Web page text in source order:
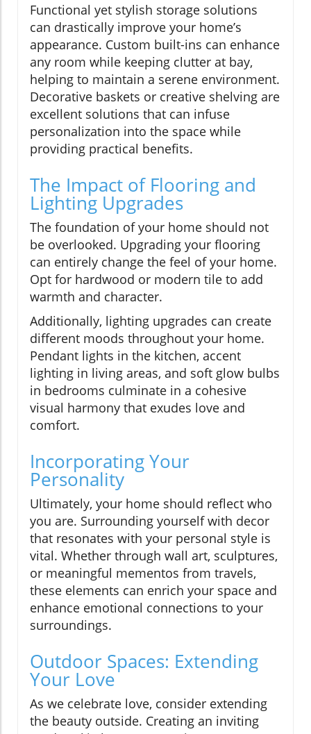
Functional yet stylish storage solutions
can drastically improve your home’s
appearance. Custom built-ins can enhance
any room while keeping clutter at bay,
helping to maintain a serene environment.
Decorative baskets or creative shelving are
excellent solutions that can infuse
personalization into the space while
providing practical benefits.
The Impact of Flooring and
Lighting Upgrades
The foundation of your home should not
be overlooked. Upgrading your flooring
can entirely change the feel of your home.
Opt for hardwood or modern tile to add
warmth and character.
Additionally, lighting upgrades can create
different moods throughout your home.
Pendant lights in the kitchen, accent
lighting in living areas, and soft glow bulbs
in bedrooms culminate in a cohesive
visual harmony that exudes love and
comfort.
Incorporating Your
Personality
Ultimately, your home should reflect who
you are. Surrounding yourself with decor
that resonates with your personal style is
vital. Whether through wall art, sculptures,
or meaningful mementos from travels,
these elements can enrich your space and
enhance emotional connections to your
surroundings.
Outdoor Spaces: Extending
Your Love
As we celebrate love, consider extending
the beauty outside. Creating an inviting